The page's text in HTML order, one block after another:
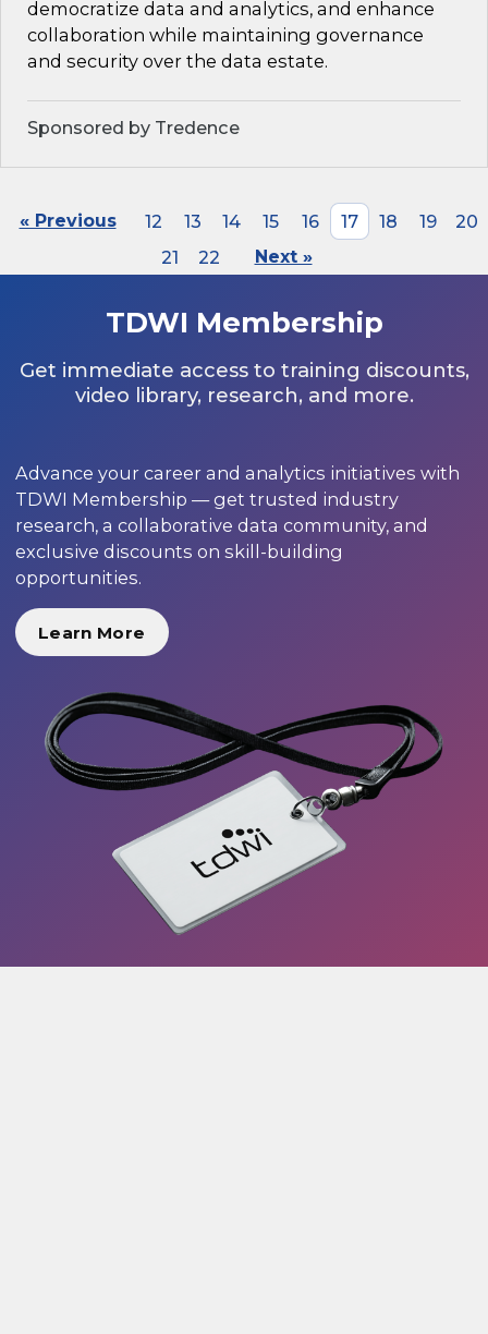
democratize data and analytics, and enhance
collaboration while maintaining governance
and security over the data estate.
Sponsored by Tredence
« Previous 12 13 14 15 16 17 18 19
20
21
22 Next »
TDWI Membership
Get immediate access to training discounts,
video library, research, and more.
Advance your career and analytics initiatives with
TDWI Membership — get trusted industry
research, a collaborative data community, and
exclusive discounts on skill-building
opportunities.
Learn More